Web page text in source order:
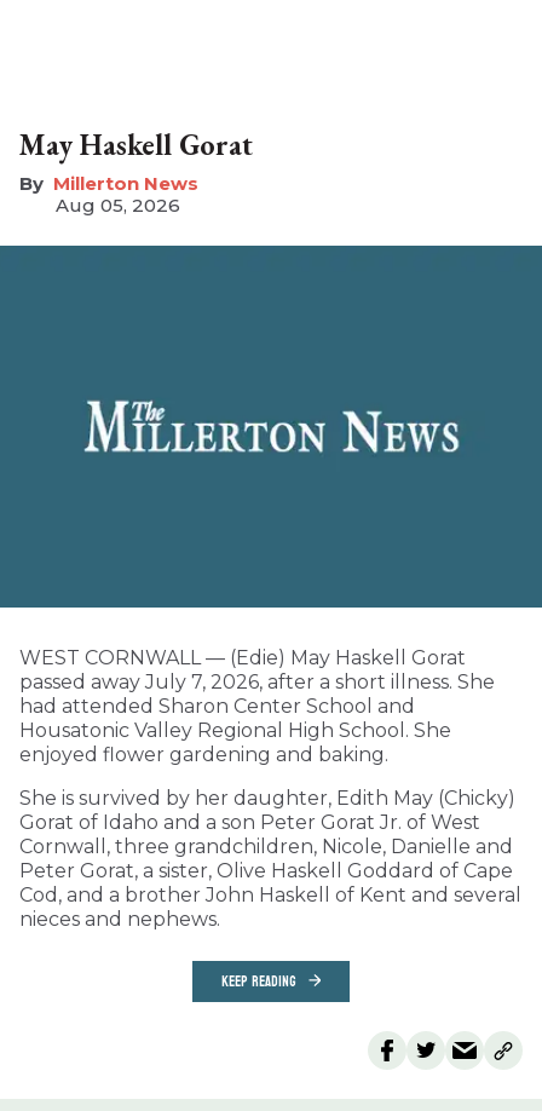
May Haskell Gorat
Millerton News
Aug 05, 2026
WEST CORNWALL — (Edie) May Haskell Gorat
passed away July 7, 2026, after a short illness. She
had attended Sharon Center School and
Housatonic Valley Regional High School. She
enjoyed flower gardening and baking.
She is survived by her daughter, Edith May (Chicky)
Gorat of Idaho and a son Peter Gorat Jr. of West
Cornwall, three grandchildren, Nicole, Danielle and
Peter Gorat, a sister, Olive Haskell Goddard of Cape
Cod, and a brother John Haskell of Kent and several
nieces and nephews.
KEEP READING